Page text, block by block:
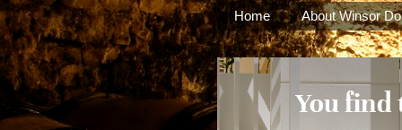
Home About Winsor